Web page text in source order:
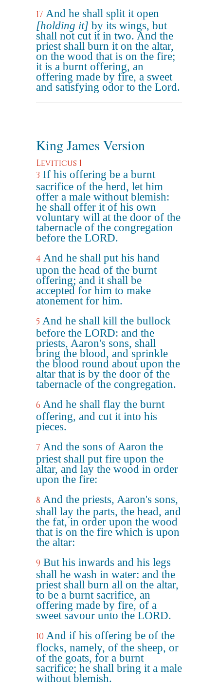
17 And he shall split it open
[holding it] by its wings, but
shall not cut it in two. And the
priest shall burn it on the altar,
on the wood that is on the fire;
it is a burnt offering, an
offering made by fire, a sweet
and satisfying odor to the Lord.
King James Version
Leviticus 1
3 If his offering be a burnt
sacrifice of the herd, let him
offer a male without blemish:
he shall offer it of his own
voluntary will at the door of the
tabernacle of the congregation
before the LORD.
4 And he shall put his hand
upon the head of the burnt
offering; and it shall be
accepted for him to make
atonement for him.
5 And he shall kill the bullock
before the LORD: and the
priests, Aaron's sons, shall
bring the blood, and sprinkle
the blood round about upon the
altar that is by the door of the
tabernacle of the congregation.
6 And he shall flay the burnt
offering, and cut it into his
pieces.
7 And the sons of Aaron the
priest shall put fire upon the
altar, and lay the wood in order
upon the fire:
8 And the priests, Aaron's sons,
shall lay the parts, the head, and
the fat, in order upon the wood
that is on the fire which is upon
the altar:
9 But his inwards and his legs
shall he wash in water: and the
priest shall burn all on the altar,
to be a burnt sacrifice, an
offering made by fire, of a
sweet savour unto the LORD.
10 And if his offering be of the
flocks, namely, of the sheep, or
of the goats, for a burnt
sacrifice; he shall bring it a male
without blemish.